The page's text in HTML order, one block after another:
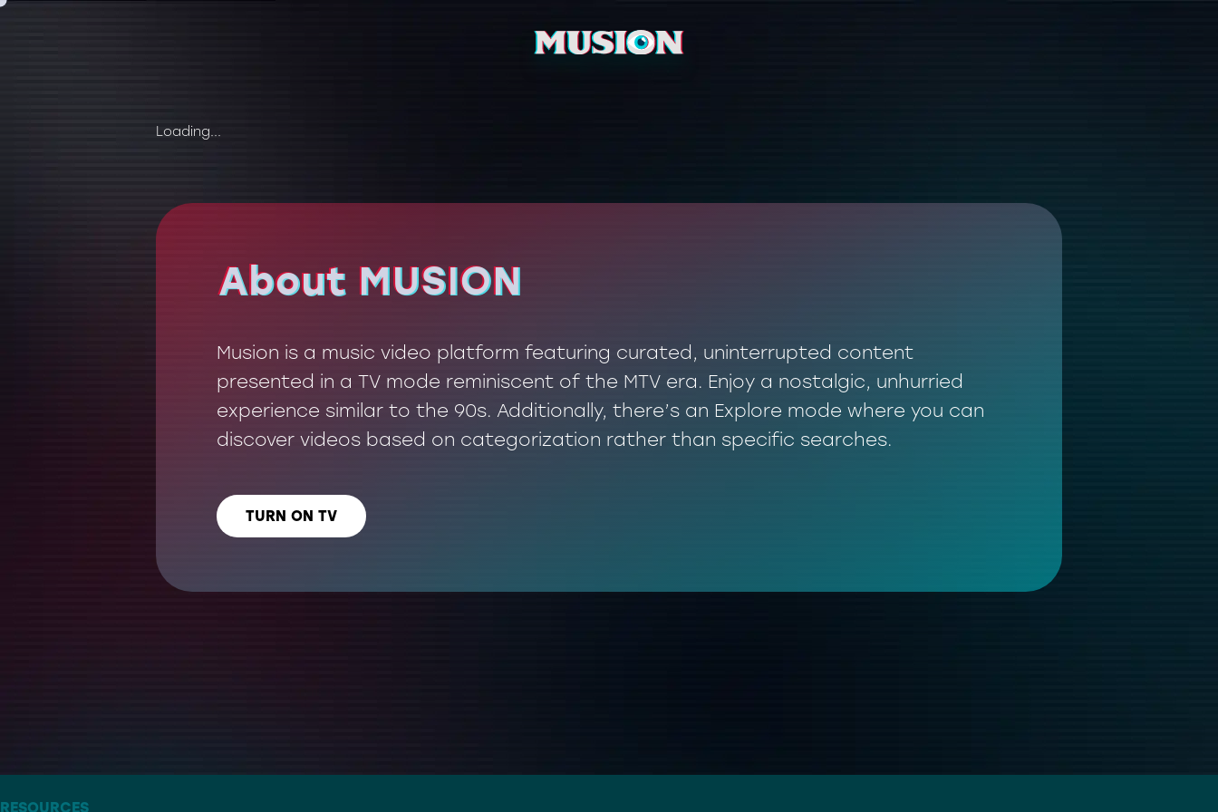
Loading...
About MUSION
About MUSION
Musion is a music video platform featuring curated, uninterrupted content
presented in a TV mode reminiscent of the MTV era. Enjoy a nostalgic, unhurried
experience similar to the 90s. Additionally, there’s an Explore mode where you can
discover videos based on categorization rather than specific searches.
TURN ON TV
RESOURCES